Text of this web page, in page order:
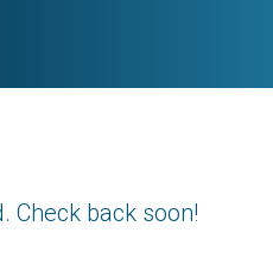
Check back soon!